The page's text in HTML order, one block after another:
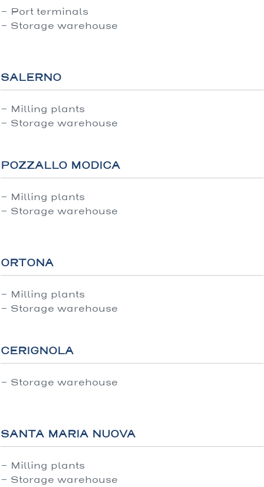
- Port terminals
- Storage warehouse
SALERNO
- Milling plants
- Storage warehouse
POZZALLO MODICA
- Milling plants
- Storage warehouse
ORTONA
- Milling plants
- Storage warehouse
CERIGNOLA
- Storage warehouse
SANTA MARIA NUOVA
- Milling plants
- Storage warehouse